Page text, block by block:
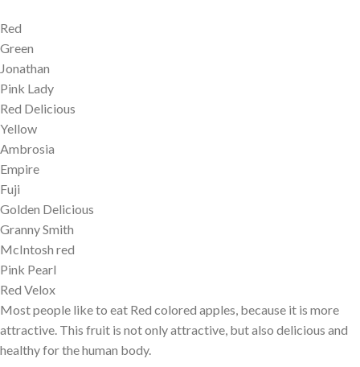
Red
Green
Jonathan
Pink Lady
Red Delicious
Yellow
Ambrosia
Empire
Fuji
Golden Delicious
Granny Smith
McIntosh red
Pink Pearl
Red Velox
Most people like to eat Red colored apples, because it is more
attractive. This fruit is not only attractive, but also delicious and
healthy for the human body.